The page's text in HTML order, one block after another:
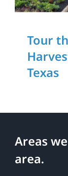
Tour
Texas
Areas
area.